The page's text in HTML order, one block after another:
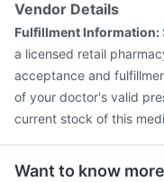
Vendor Details
Fulfillment Information:
a licensed retail
acceptance and
of your doctor's valid
current stock of this
Want to know